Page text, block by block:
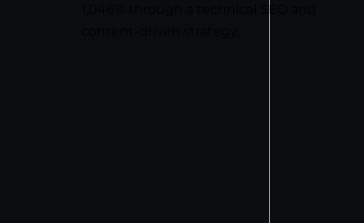
1,046% through a technical SEO and